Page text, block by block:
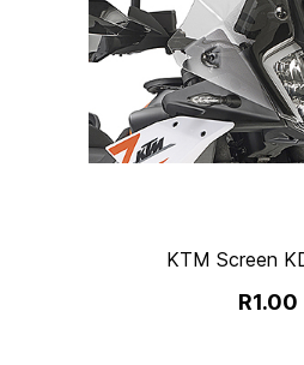
KTM Screen
R1.00